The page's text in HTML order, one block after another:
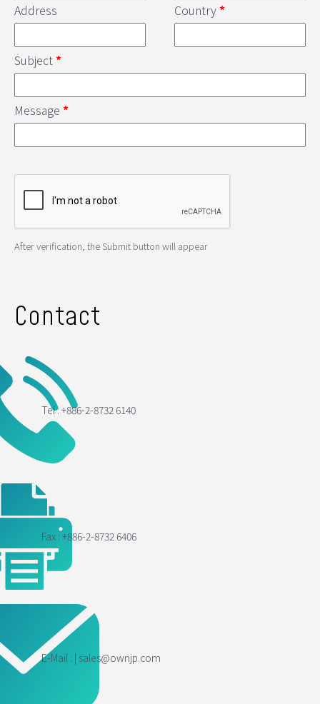
Address Country *
Subject *
Message *
After verification, the Submit button will appear
Contact
Tel : +886-2-8732 6140
Fax : +886-2-8732 6406
E-Mail : | sales@ownjp.com